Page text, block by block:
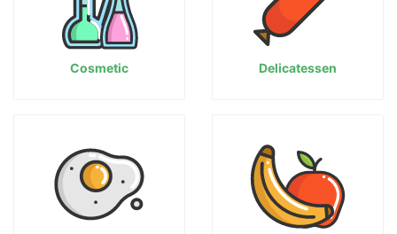
Cosmetic Delicatessen